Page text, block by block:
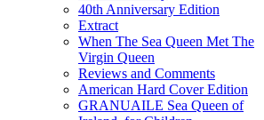
40th Anniversary Edition
Extract
When The Sea Queen Met The
Virgin Queen
Reviews and Comments
American Hard Cover Edition
GRANUAILE Sea Queen of